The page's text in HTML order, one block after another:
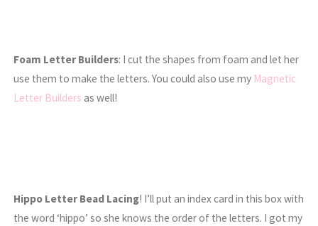
Foam Letter Builders: I cut the shapes from foam and let her
use them to make the letters. You could also use my Magnetic
Letter Builders as well!
Hippo Letter Bead Lacing! I’ll put an index card in this box with
the word ‘hippo’ so she knows the order of the letters. I got my